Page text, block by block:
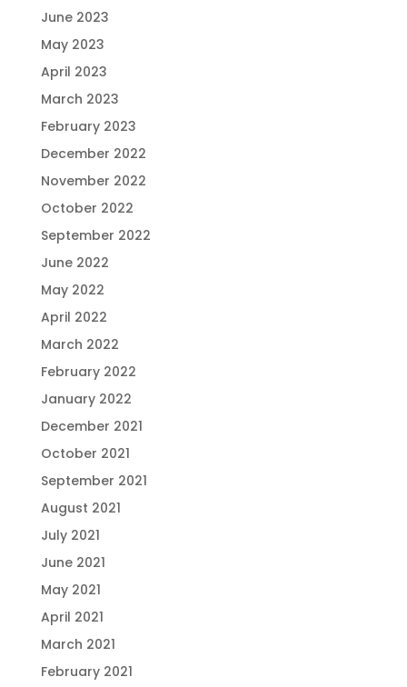
June 2023
May 2023
April 2023
March 2023
February 2023
December 2022
November 2022
October 2022
September 2022
June 2022
May 2022
April 2022
March 2022
February 2022
January 2022
December 2021
October 2021
September 2021
August 2021
July 2021
June 2021
May 2021
April 2021
March 2021
February 2021